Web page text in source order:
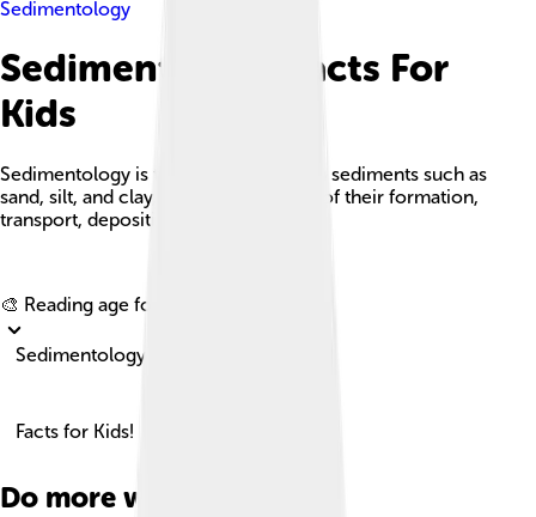
Sedimentology
Sedimentology Facts For
Kids
Sedimentology is the study of modern sediments such as
sand, silt, and clay, and the processes of their formation,
transport, deposition, and diagenesis.
🎨 Reading age for
Sedimentology
Facts for Kids!
Do more with AI